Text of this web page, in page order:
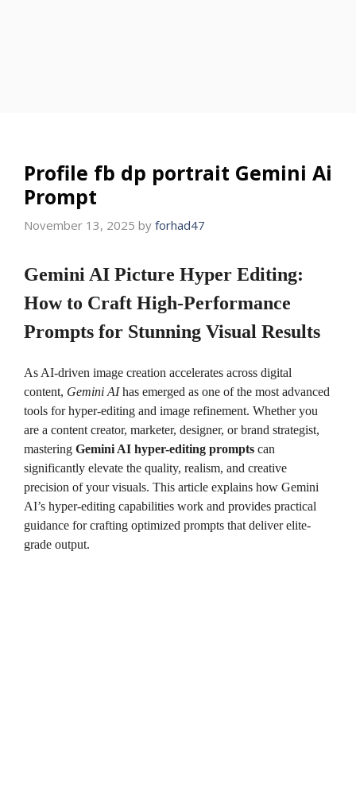
Profile fb dp portrait Gemini Ai
Prompt
November 13, 2025 by forhad47
Gemini AI Picture Hyper Editing:
How to Craft High-Performance
Prompts for Stunning Visual Results
As AI-driven image creation accelerates across digital
content, Gemini AIhas emerged as one of the most advanced
tools for hyper-editing and image refinement. Whether you
are a content creator, marketer, designer, or brand strategist,
mastering Gemini AI hyper-editing prompts can
significantly elevate the quality, realism, and creative
precision of your visuals. This article explains how Gemini
AI’s hyper-editing capabilities work and provides practical
guidance for crafting optimized prompts that deliver elite-
grade output.